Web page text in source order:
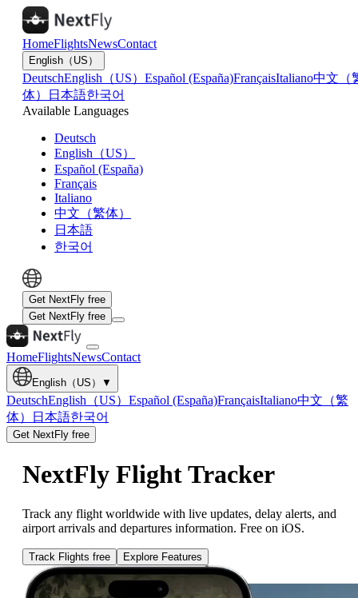
HomeFlightsNewsContact
English（US）
DeutschEnglish（US） Español (España)FrançaisItaliano中文（
体）
日本語한국어
Available Languages
Deutsch
English（US）
Español (España)
Français
Italiano
中文（繁体）
日本語
한국어
Get NextFly free
Get NextFly free
HomeFlightsNewsContact
English（US） ▼
DeutschEnglish（US） Español (España)FrançaisItaliano中文（繁
体）
日本語한국어
Get NextFly free
NextFly Flight Tracker
Track any flight worldwide with live updates, delay alerts, and
airport arrivals and departures information. Free on iOS.
Track Flights free Explore Features